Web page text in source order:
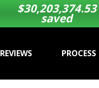
$30,203,374.53
saved
REVIEWS PROCESS